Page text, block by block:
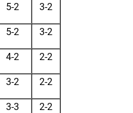
5-2 3-2
5-2 3-2
4-2 2-2
3-2 2-2
3-3 2-2